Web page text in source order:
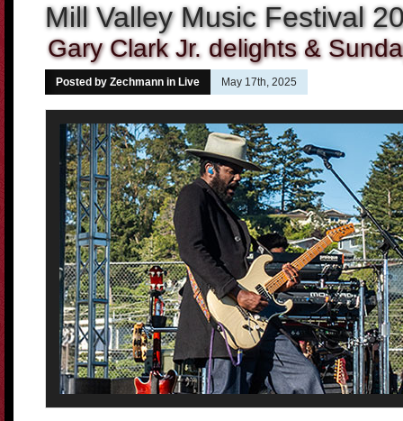
Mill Valley Music Festival
Gary Clark Jr. delights &
Posted by Zechmann in Live May 17th, 2025